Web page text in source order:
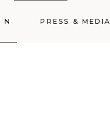
N PRESS & MEDIA